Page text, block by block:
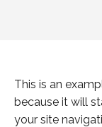
This is an
because it will
your site